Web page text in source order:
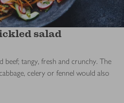
salad
tangy, fresh and crunchy. The
celery or fennel would also